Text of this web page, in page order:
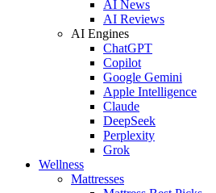
AI News
AI Reviews
AI Engines
ChatGPT
Copilot
Google Gemini
Apple Intelligence
Claude
DeepSeek
Perplexity
Grok
Wellness
Mattresses